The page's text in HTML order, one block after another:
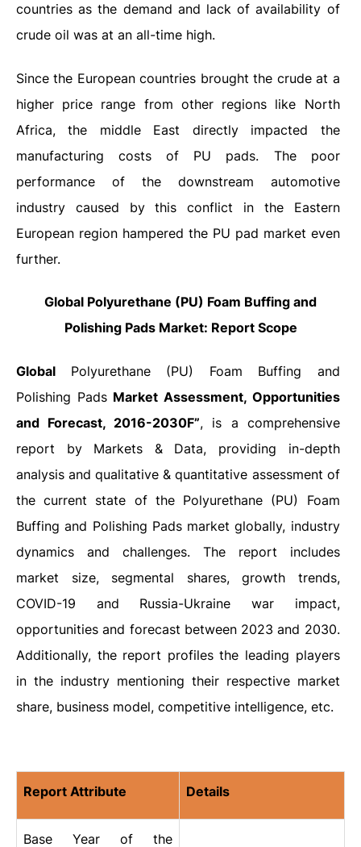
countries as the demand and lack of availability of
crude oil was at an all-time high.
Since the European countries brought the crude at a
higher price range from other regions like North
Africa, the middle East directly impacted the
manufacturing costs of PU pads. The poor
performance of the downstream automotive
industry caused by this conflict in the Eastern
European region hampered the PU pad market even
further.
Global Polyurethane (PU) Foam Buffing and
Polishing Pads Market: Report Scope
Global Polyurethane (PU) Foam Buffing and
Polishing Pads Market Assessment, Opportunities
and Forecast, 2016-2030F”, is a comprehensive
report by Markets & Data, providing in-depth
analysis and qualitative & quantitative assessment of
the current state of the Polyurethane (PU) Foam
Buffing and Polishing Pads market globally, industry
dynamics and challenges. The report includes
market size, segmental shares, growth trends,
COVID-19 and Russia-Ukraine war impact,
opportunities and forecast between 2023 and 2030.
Additionally, the report profiles the leading players
in the industry mentioning their respective market
share, business model, competitive intelligence, etc.
Report Attribute Details
Base Year of the